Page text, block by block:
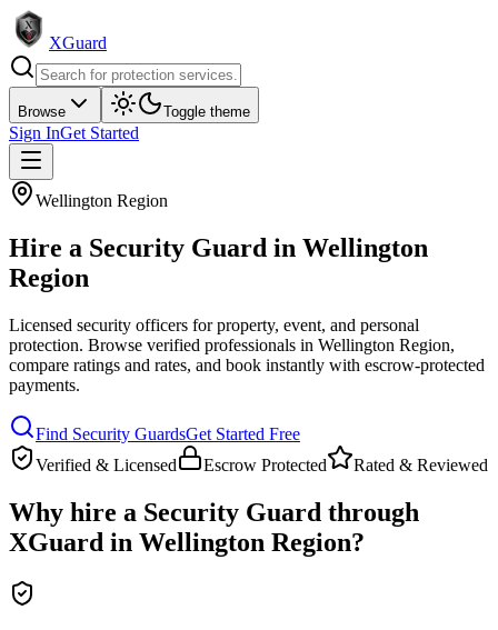
XGuard
Browse Toggle theme
Sign InGet Started
Wellington Region
Hire a Security Guard in Wellington
Region
Licensed security officers for property, event, and personal
protection. Browse verified professionals in Wellington Region,
compare ratings and rates, and book instantly with escrow-protected
payments.
Find Security GuardsGet Started Free
Verified & Licensed
Escrow Protected Rated & Reviewed
Why hire a Security Guard through
XGuard in Wellington Region?